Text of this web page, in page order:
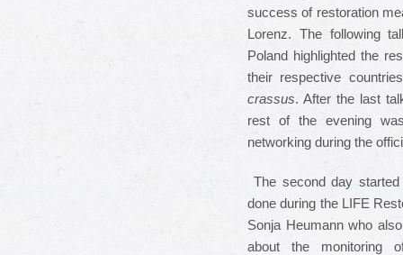
success of restoration
Lorenz. The following
Poland highlighted the
their respective
crassus. After the last
rest of the evening
networking during the
The second day
done during the LIFE
Sonja Heumann who
about the monitoring